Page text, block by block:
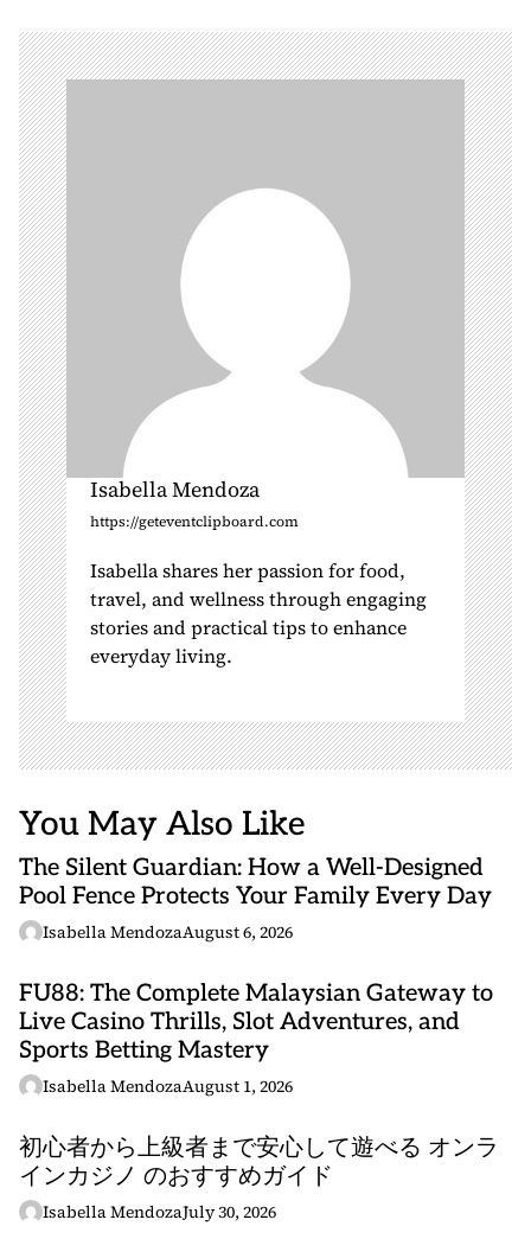
v
i
g
a
t
i
o
n
Isabella Mendoza
https://geteventclipboard.com
Isabella shares her passion for food,
travel, and wellness through engaging
stories and practical tips to enhance
everyday living.
You May Also Like
The Silent Guardian: How a Well-Designed
Pool Fence Protects Your Family Every Day
Isabella MendozaAugust 6, 2026
FU88: The Complete Malaysian Gateway to
Live Casino Thrills, Slot Adventures, and
Sports Betting Mastery
Isabella MendozaAugust 1, 2026
初心者から上級者まで安心して遊べる オンラ
インカジノ のおすすめガイド
Isabella MendozaJuly 30, 2026